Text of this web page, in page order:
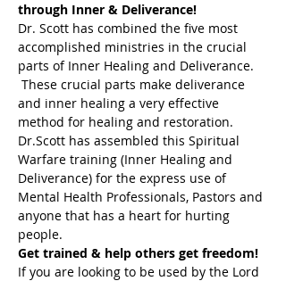
through Inner & Deliverance!
Dr. Scott has combined the five most
accomplished ministries in the crucial
parts of Inner Healing and Deliverance.
These crucial parts make deliverance
and inner healing a very effective
method for healing and restoration.
Dr.Scott has assembled this Spiritual
Warfare training (Inner Healing and
Deliverance) for the express use of
Mental Health Professionals, Pastors and
anyone that has a heart for hurting
people.
Get trained & help others get freedom!
If you are looking to be used by the Lord